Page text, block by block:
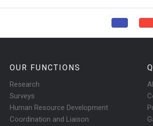
OUR FUNCTIONS
Research
Surveys
Human Resource Development
Coordination and Liaison